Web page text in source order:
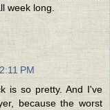
week long.
PM
is so pretty. And I've
because the worst